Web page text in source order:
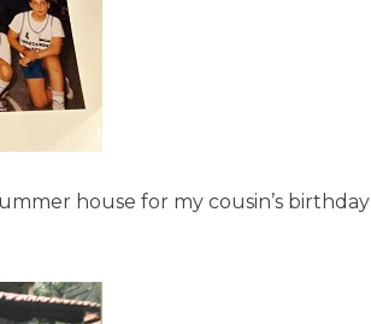
house for my cousin’s birthday